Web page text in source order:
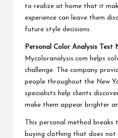
to realize at home that it
experience can leave them
future style decisions.
Personal Color Analysis Test
Mycoloranalysis.com helps
challenge. The company
people throughout the New
specialists help clients
make them appear brighter
This personal method
buying clothing that does